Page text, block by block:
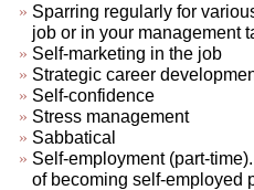
Sparring regularly for
job or in your management
Self-marketing in the job
Strategic career
Self-confidence
Stress management
Sabbatical
Self-employment (part-
of becoming self-employed